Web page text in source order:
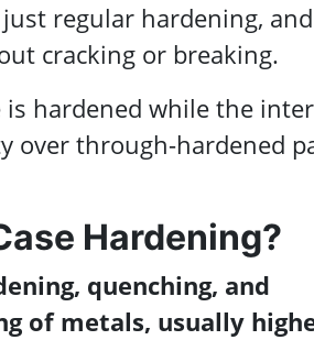
regular hardening,
cracking or breaking.
is hardened while the
over through-hardened
Hardening?
quenching, and
of metals, usually